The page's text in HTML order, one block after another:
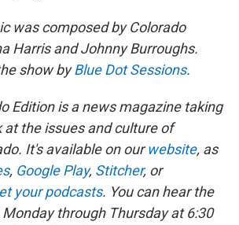
was composed by Colorado
Harris and Johnny Burroughs.
show byBlue Dot Sessions.
Edition is a news magazine taking
at the issues and culture of
It's available on ourwebsite, as
, Google Play, Stitcher, or
your podcasts. You can hear the
Monday through Thursday at 6:30